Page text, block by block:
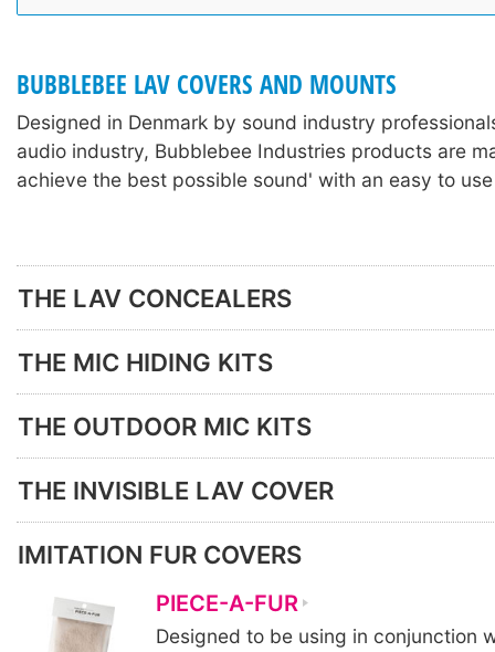
BUBBLEBEE LAV COVERS AND MOUNTS
Designed in Denmark by sound industry
audio industry, Bubblebee Industries products are
achieve the best possible sound' with an easy to
THE LAV CONCEALERS
THE MIC HIDING KITS
THE OUTDOOR MIC KITS
THE INVISIBLE LAV COVER
IMITATION FUR COVERS
PIECE-A-FUR
Designed to be using in conjunction